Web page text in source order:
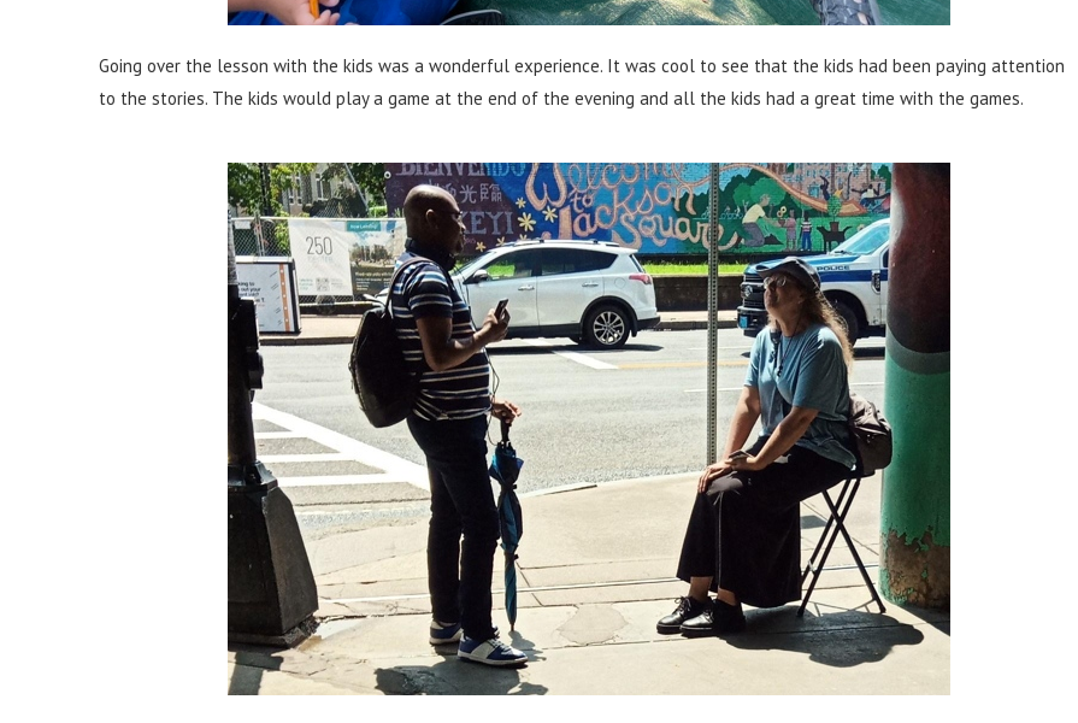
Going over the lesson with the kids was a wonderful experience. It was cool to see that the kids had been paying attention
to the stories. The kids would play a game at the end of the evening and all the kids had a great time with the games.